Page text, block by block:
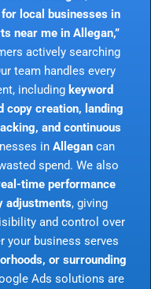
local businesses in
near me in Allegan,”
actively searching
team handles every
including keyword
copy creation, landing
and continuous
in Allegan can
spend. We also
time performance
adjustments, giving
and control over
your business serves
or surrounding
Ads solutions are